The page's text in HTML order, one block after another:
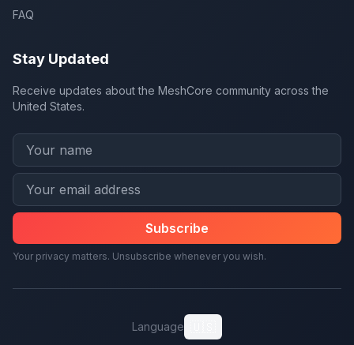
FAQ
Stay Updated
Receive updates about the MeshCore community across the
United States.
Subscribe
Your privacy matters. Unsubscribe whenever you wish.
Language